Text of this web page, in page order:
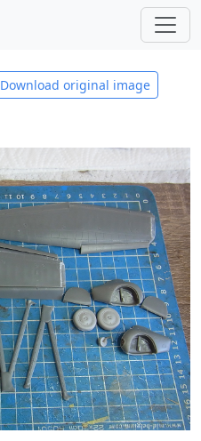
Download original image